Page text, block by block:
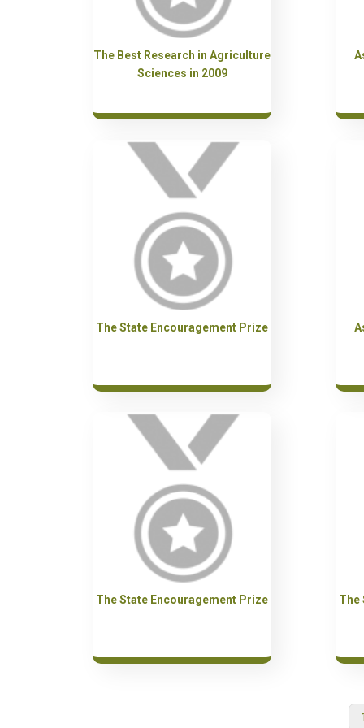
The Best Research in Agriculture
Sciences in 2009
The State Encouragement Prize
The State Encouragement Prize The